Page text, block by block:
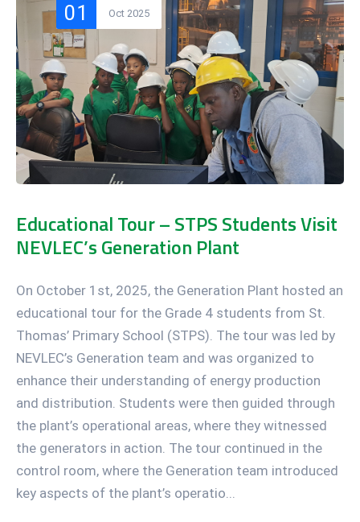
01 Oct 2025
Educational Tour – STPS Students Visit
NEVLEC’s Generation Plant
On October 1st, 2025, the Generation Plant hosted an
educational tour for the Grade 4 students from St.
Thomas’ Primary School (STPS). The tour was led by
NEVLEC’s Generation team and was organized to
enhance their understanding of energy production
and distribution. Students were then guided through
the plant’s operational areas, where they witnessed
the generators in action. The tour continued in the
control room, where the Generation team introduced
key aspects of the plant’s operatio...